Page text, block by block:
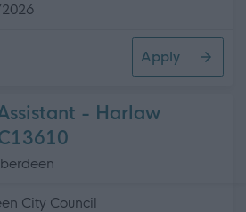
(Peripatetic) - Bearsden Early Years
Apply
- Harlaw
City Council